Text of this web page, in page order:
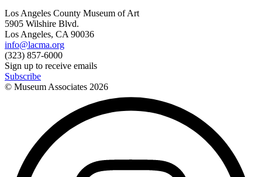
Los Angeles County Museum of Art
5905 Wilshire Blvd.
Los Angeles, CA 90036
info@lacma.org
(323) 857-6000
Sign up to receive emails
Subscribe
© Museum Associates 2026